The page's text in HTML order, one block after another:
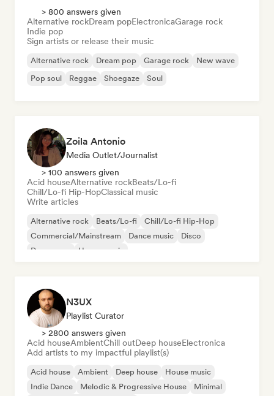
> 800 answers given
Alternative rockDream popElectronicaGarage rock
Indie pop
Sign artists or release their music
Alternative rock Dream pop Garage rock
New wave
Pop soul
Reggae Shoegaze Soul
Zoila Antonio
Media Outlet/Journalist
> 100 answers given
Acid houseAlternative rockBeats/Lo-fi
Chill/Lo-fi Hip-HopClassical music
Write articles
Alternative rock Beats/Lo-fi
Chill/Lo-fi Hip-Hop
Commercial/Mainstream
Dance music
Disco
Dream pop
House music
N3UX
Playlist Curator
> 2800 answers given
Acid houseAmbientChill outDeep houseElectronica
Add artists to my impactful playlist(s)
Acid house Ambient Deep house
House music
Indie Dance
Melodic & Progressive House
Minimal